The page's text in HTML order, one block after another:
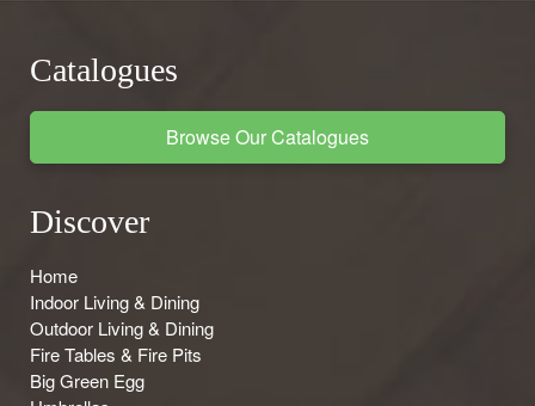
Catalogues
Browse Our Catalogues
Discover
Home
Indoor Living & Dining
Outdoor Living & Dining
Fire Tables & Fire Pits
Big Green Egg